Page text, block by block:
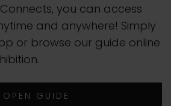
you can access
and anywhere! Simply
or browse our guide online
OPEN GUIDE